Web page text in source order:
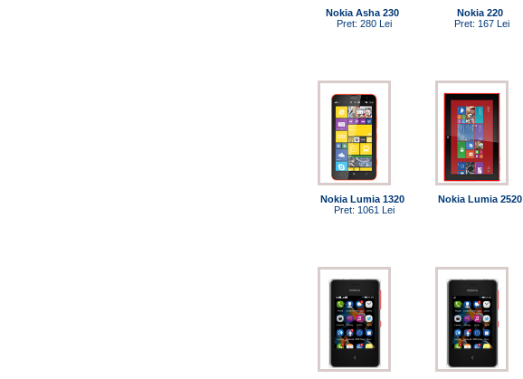
Nokia Asha 230
Pret: 280 Lei
Nokia 220
Pret: 167 Lei
Nokia Lumia 1320
Pret: 1061 Lei
Nokia Lumia 2520